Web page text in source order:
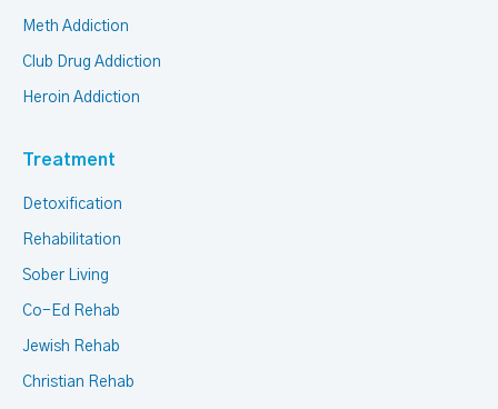
Meth Addiction
Club Drug Addiction
Heroin Addiction
Treatment
Detoxification
Rehabilitation
Sober Living
Co-Ed Rehab
Jewish Rehab
Christian Rehab